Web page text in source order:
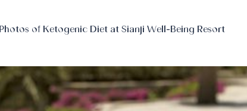
Photos of Ketogenic Diet at Sianji Well-Being Resort